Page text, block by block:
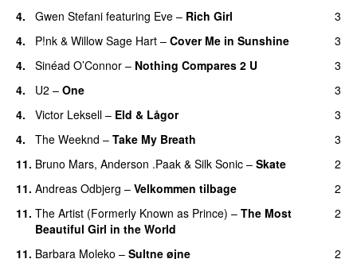
4.
Gwen Stefani featuring Eve – Rich Girl
3
4.
P!nk & Willow Sage Hart – Cover Me in Sunshine
3
4.
Sinéad O’Connor – Nothing Compares 2 U
3
4.
U2 – One
3
4.
Victor Leksell – Eld & Lågor
3
4.
The Weeknd – Take My Breath
3
11. Bruno Mars, Anderson .Paak & Silk Sonic – Skate
2
11. Andreas Odbjerg – Velkommen tilbage
2
11. The Artist (Formerly Known as Prince) – The Most
Beautiful Girl in the World
2
11. Barbara Moleko – Sultne øjne
2